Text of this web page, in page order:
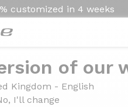
customized in 4 weeks
of our
Kingdom - English
I'll change